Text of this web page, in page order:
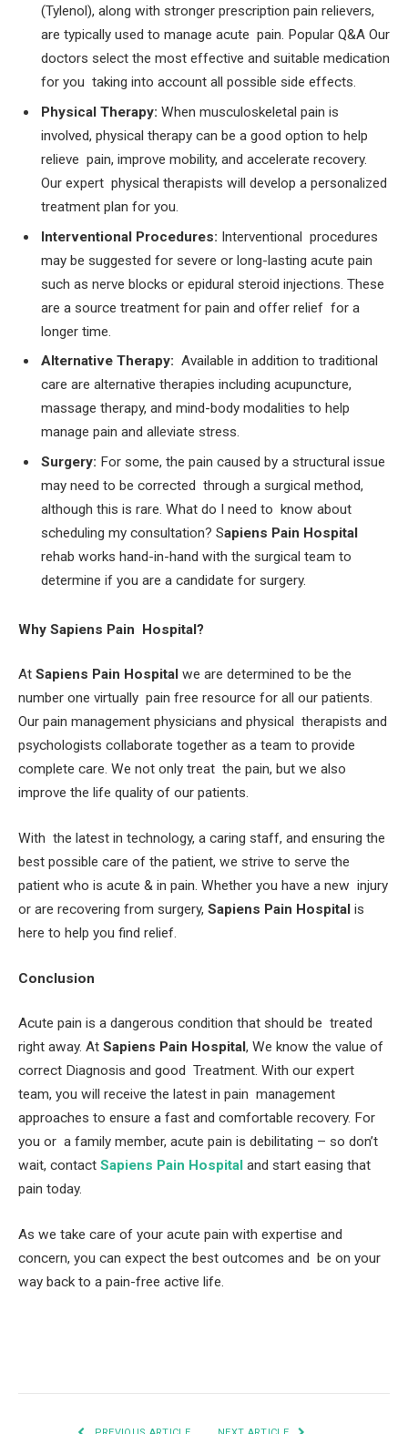
(Tylenol), along with stronger prescription pain relievers,
are typically used to manage acute pain. Popular Q&A Our
doctors select the most effective and suitable medication
for you taking into account all possible side effects.
Physical Therapy: When musculoskeletal pain is
involved, physical therapy can be a good option to help
relieve pain, improve mobility, and accelerate recovery.
Our expert physical therapists will develop a personalized
treatment plan for you.
Interventional Procedures: Interventional procedures
may be suggested for severe or long-lasting acute pain
such as nerve blocks or epidural steroid injections. These
are a source treatment for pain and offer relief for a
longer time.
Alternative Therapy: Available in addition to traditional
care are alternative therapies including acupuncture,
massage therapy, and mind-body modalities to help
manage pain and alleviate stress.
Surgery: For some, the pain caused by a structural issue
may need to be corrected through a surgical method,
although this is rare. What do I need to know about
scheduling my consultation? Sapiens Pain Hospital
rehab works hand-in-hand with the surgical team to
determine if you are a candidate for surgery.
Why Sapiens Pain Hospital?
At Sapiens Pain Hospital we are determined to be the
number one virtually pain free resource for all our patients.
Our pain management physicians and physical therapists and
psychologists collaborate together as a team to provide
complete care. We not only treat the pain, but we also
improve the life quality of our patients.
With the latest in technology, a caring staff, and ensuring the
best possible care of the patient, we strive to serve the
patient who is acute & in pain. Whether you have a new injury
or are recovering from surgery, Sapiens Pain Hospital is
here to help you find relief.
Conclusion
Acute pain is a dangerous condition that should be treated
right away. At Sapiens Pain Hospital, We know the value of
correct Diagnosis and good Treatment. With our expert
team, you will receive the latest in pain management
approaches to ensure a fast and comfortable recovery. For
you or a family member, acute pain is debilitating – so don’t
wait, contact Sapiens Pain Hospital and start easing that
pain today.
As we take care of your acute pain with expertise and
concern, you can expect the best outcomes and be on your
way back to a pain-free active life.